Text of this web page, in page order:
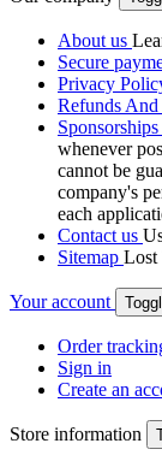
About us
Secure
Privacy
Refunds And
Sponsorships
whenever
cannot be
company's
each
Contact us
Sitemap Lost
Your account
Order
Sign in
Create an
Store information